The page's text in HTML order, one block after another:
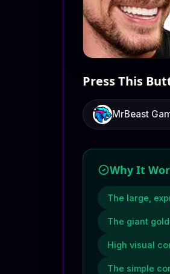
Press This
MrBeast
Why It
The large,
The giant
High visual
The simple